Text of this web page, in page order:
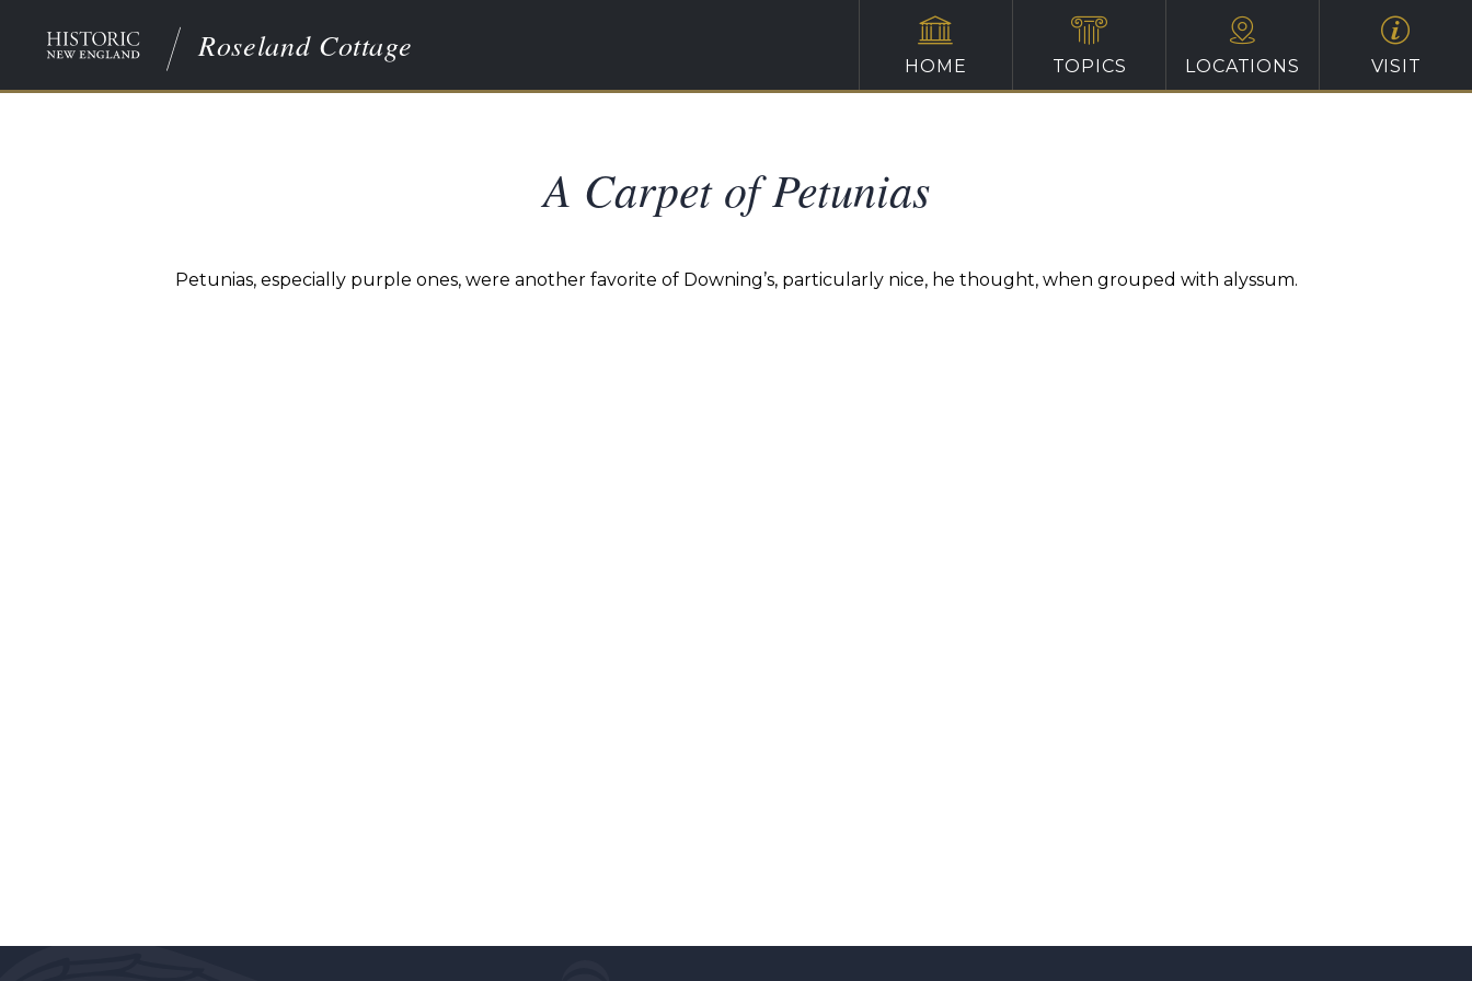
Roseland Cottage
HOME TOPICS LOCATIONS VISIT
A Carpet of Petunias
Petunias, especially purple ones, were another favorite of Downing’s, particularly nice, he thought, when grouped with alyssum.